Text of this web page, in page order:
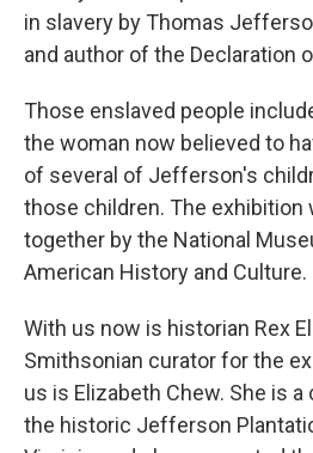
in slavery by Thomas
and author of the Declaration
Those enslaved people
the woman now believed to
of several of Jefferson's
those children. The exhibition
together by the National
American History and Culture.
With us now is historian Rex
Smithsonian curator for the
us is Elizabeth Chew. She is
the historic Jefferson